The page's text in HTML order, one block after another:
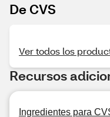
De CVS
Ver todos los
Recursos
Ingredientes para